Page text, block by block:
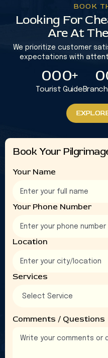
BOOK
Looking For
Are At
We prioritize customer
expectations with
0
1
4
5
6
3
8
9
3
2
1
00
1
2
3
4
5
3
8
9
+
Tourist Guide
0
1
2
3
4
5
9
Book Your
Your Name
Your Phone Number
Location
Services
Comments / Questions